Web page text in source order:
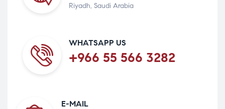
Riyadh, Saudi Arabia
WHATSAPP US
+966 55 566 3282
E-MAIL